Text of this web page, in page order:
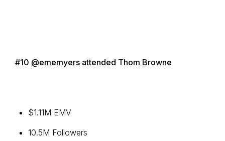
#10 @ememyers attended Thom Browne
$1.11M EMV
10.5M Followers